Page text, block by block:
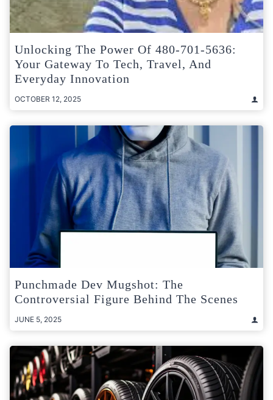
Unlocking The Power Of 480-701-5636:
Your Gateway To Tech, Travel, And
Everyday Innovation
OCTOBER 12, 2025
Punchmade Dev Mugshot: The
Controversial Figure Behind The Scenes
JUNE 5, 2025